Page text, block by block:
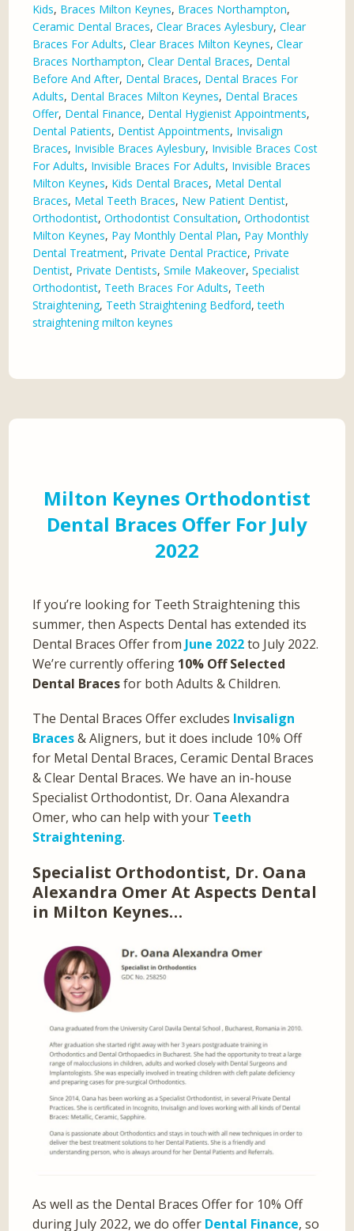
Kids, Braces Milton Keynes, Braces Northampton,
Ceramic Dental Braces,Clear Braces Aylesbury,Clear
Braces For Adults,Clear Braces Milton Keynes,Clear
Braces Northampton,Clear Dental Braces, Dental
Before And After, Dental Braces, Dental Braces For
Adults, Dental Braces Milton Keynes, Dental Braces
Offer, Dental Finance, Dental Hygienist Appointments,
Dental Patients, Dentist Appointments, Invisalign
Braces, Invisible Braces Aylesbury, Invisible Braces Cost
For Adults, Invisible Braces For Adults, Invisible Braces
Milton Keynes, Kids Dental Braces, Metal Dental
Braces, Metal Teeth Braces, New Patient Dentist,
Orthodontist,Orthodontist Consultation,Orthodontist
Milton Keynes, Pay Monthly Dental Plan, Pay Monthly
Dental Treatment, Private Dental Practice, Private
Dentist, Private Dentists,Smile Makeover,Specialist
Orthodontist, Teeth Braces For Adults, Teeth
Straightening, Teeth Straightening Bedford,teeth
straightening milton keynes
Milton Keynes Orthodontist
Dental Braces Offer For July
2022
If you’re looking for Teeth Straightening this
summer, then Aspects Dental has extended its
Dental Braces Offer from June 2022to July 2022.
We’re currently offering 10% Off Selected
Dental Bracesfor both Adults & Children.
The Dental Braces Offer excludes Invisalign
Braces& Aligners, but it does include 10% Off
for Metal Dental Braces, Ceramic Dental Braces
& Clear Dental Braces. We have an in-house
Specialist Orthodontist, Dr. Oana Alexandra
Omer, who can help with your Teeth
Straightening.
Specialist Orthodontist, Dr. Oana
Alexandra Omer At Aspects Dental
in Milton Keynes…
As well as the Dental Braces Offer for 10% Off
during July 2022, we do offer Dental Finance, so